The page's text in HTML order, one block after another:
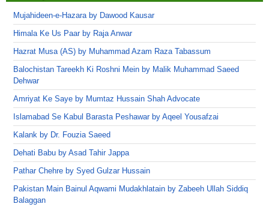
Mujahideen-e-Hazara by Dawood Kausar
Himala Ke Us Paar by Raja Anwar
Hazrat Musa (AS) by Muhammad Azam Raza Tabassum
Balochistan Tareekh Ki Roshni Mein by Malik Muhammad Saeed
Dehwar
Amriyat Ke Saye by Mumtaz Hussain Shah Advocate
Islamabad Se Kabul Barasta Peshawar by Aqeel Yousafzai
Kalank by Dr. Fouzia Saeed
Dehati Babu by Asad Tahir Jappa
Pathar Chehre by Syed Gulzar Hussain
Pakistan Main Bainul Aqwami Mudakhlatain by Zabeeh Ullah Siddiq
Balaggan